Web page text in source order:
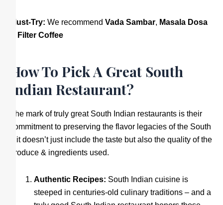
Must-Try: We recommend Vada Sambar, Masala Dosa
Filter Coffee
How To Pick A Great South
Indian Restaurant?
The mark of truly great South Indian restaurants is their
commitment to preserving the flavor legacies of the South
– it doesn’t just include the taste but also the quality of the
produce & ingredients used.
Authentic Recipes: South Indian cuisine is
steeped in centuries-old culinary traditions – and a